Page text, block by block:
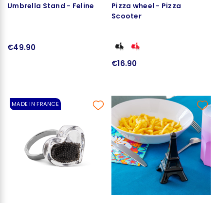
Umbrella Stand - Feline
€49.90
Pizza wheel - Pizza
Scooter
€16.90
MADE IN FRANCE